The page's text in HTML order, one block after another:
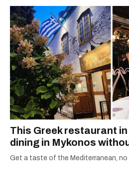
This Greek restaurant
dining in Mykonos
Get a taste of the Mediterranean,